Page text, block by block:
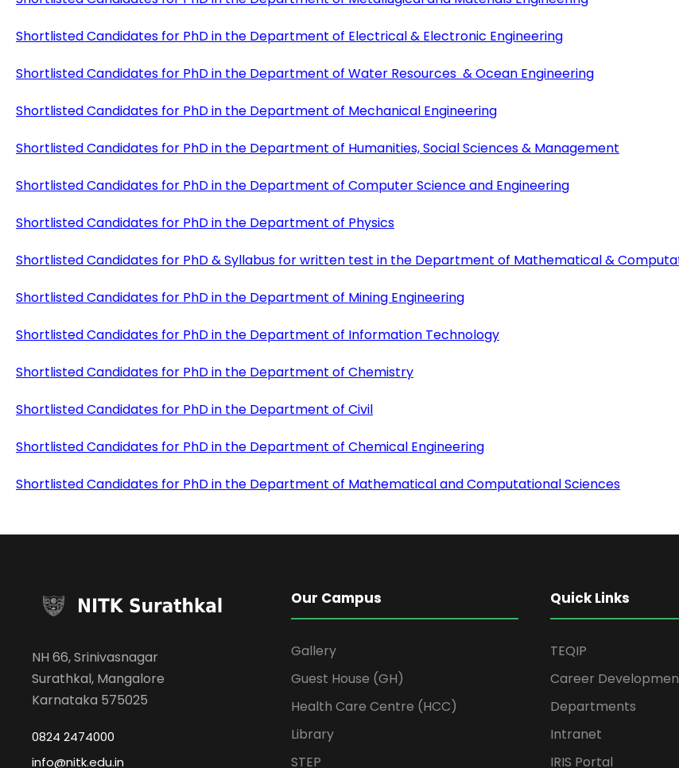
Shortlisted Candidates for PhD in the Department of Electrical & Electronic Engineering
Shortlisted Candidates for PhD in the Department of Water Resources & Ocean Engineering
Shortlisted Candidates for PhD in the Department of Mechanical Engineering
Shortlisted Candidates for PhD in the Department of Humanities, Social Sciences & Management
Shortlisted Candidates for PhD in the Department of Computer Science and Engineering
Shortlisted Candidates for PhD in the Department of Physics
Shortlisted Candidates for PhD & Syllabus for written test in the Department of Mathematical &
Shortlisted Candidates for PhD in the Department of Mining Engineering
Shortlisted Candidates for PhD in the Department of Information Technology
Shortlisted Candidates for PhD in the Department of Chemistry
Shortlisted Candidates for PhD in the Department of Civil
Shortlisted Candidates for PhD in the Department of Chemical Engineering
Shortlisted Candidates for PhD in the Department of Mathematical and Computational Sciences
NH 66, Srinivasnagar
Surathkal, Mangalore
Karnataka 575025
0824 2474000
info@nitk.edu.in
Our Campus
Gallery
Guest House (GH)
Health Care Centre (HCC)
Library
STEP
Quick Links
TEQIP
Career
Departments
Intranet
IRIS Portal